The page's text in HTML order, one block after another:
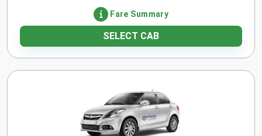
Fare Summary
SELECT CAB